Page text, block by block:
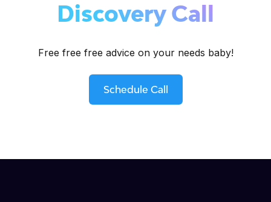
Discovery Call
Free free free advice on your needs baby!
Schedule Call